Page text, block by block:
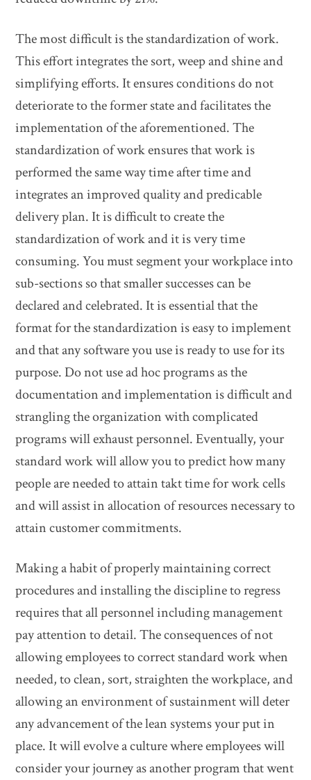
The most difficult is the standardization of work.
This effort integrates the sort, weep and shine and
simplifying efforts. It ensures conditions do not
deteriorate to the former state and facilitates the
implementation of the aforementioned. The
standardization of work ensures that work is
performed the same way time after time and
integrates an improved quality and predicable
delivery plan. It is difficult to create the
standardization of work and it is very time
consuming. You must segment your workplace into
sub-sections so that smaller successes can be
declared and celebrated. It is essential that the
format for the standardization is easy to implement
and that any software you use is ready to use for its
purpose. Do not use ad hoc programs as the
documentation and implementation is difficult and
strangling the organization with complicated
programs will exhaust personnel. Eventually, your
standard work will allow you to predict how many
people are needed to attain takt time for work cells
and will assist in allocation of resources necessary to
attain customer commitments.
Making a habit of properly maintaining correct
procedures and installing the discipline to regress
requires that all personnel including management
pay attention to detail. The consequences of not
allowing employees to correct standard work when
needed, to clean, sort, straighten the workplace, and
allowing an environment of sustainment will deter
any advancement of the lean systems your put in
place. It will evolve a culture where employees will
consider your journey as another program that went